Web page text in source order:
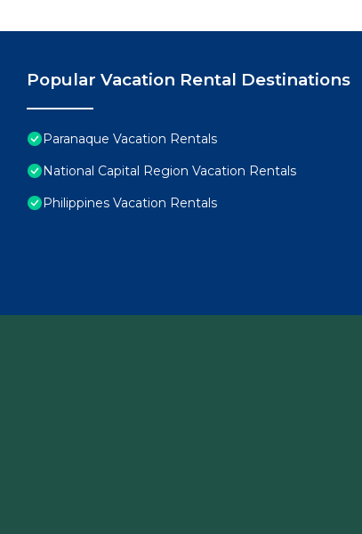
Popular Vacation Rental Destinations
Paranaque Vacation Rentals
National Capital Region Vacation Rentals
Philippines Vacation Rentals